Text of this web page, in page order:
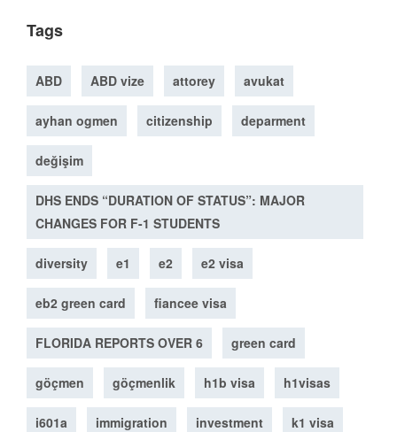
Tags
ABD ABD vize attorey avukat
ayhan ogmen citizenship deparment
değişim
DHS ENDS “DURATION OF STATUS”: MAJOR
CHANGES FOR F-1 STUDENTS
diversity e1 e2 e2 visa
eb2 green card fiancee visa
FLORIDA REPORTS OVER 6 green card
göçmen göçmenlik h1b visa h1visas
i601a immigration investment k1 visa